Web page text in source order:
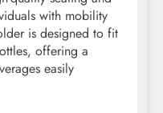
with mobility
is designed to fit
offering a
easily